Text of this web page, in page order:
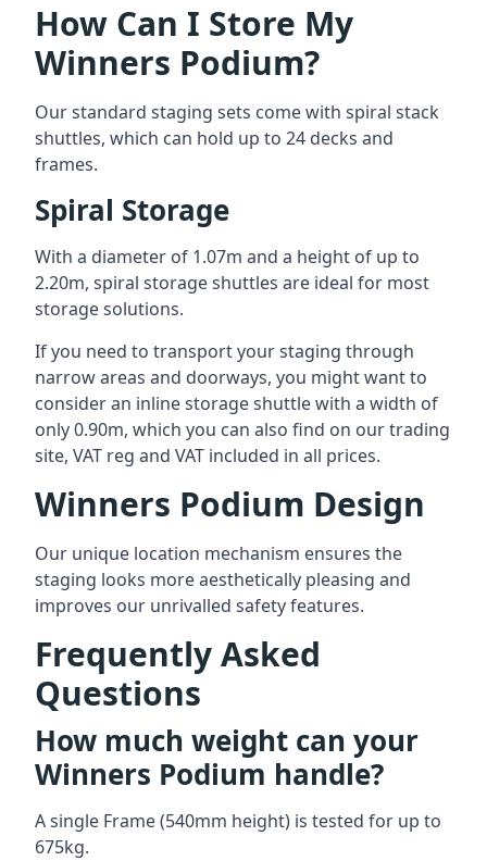
How Can I Store My
Winners Podium?
Our standard staging sets come with spiral stack
shuttles, which can hold up to 24 decks and
frames.
Spiral Storage
With a diameter of 1.07m and a height of up to
2.20m, spiral storage shuttles are ideal for most
storage solutions.
If you need to transport your staging through
narrow areas and doorways, you might want to
consider an inline storage shuttle with a width of
only 0.90m, which you can also find on our trading
site, VAT reg and VAT included in all prices.
Winners Podium Design
Our unique location mechanism ensures the
staging looks more aesthetically pleasing and
improves our unrivalled safety features.
Frequently Asked
Questions
How much weight can your
Winners Podium handle?
A single Frame (540mm height) is tested for up to
675kg.